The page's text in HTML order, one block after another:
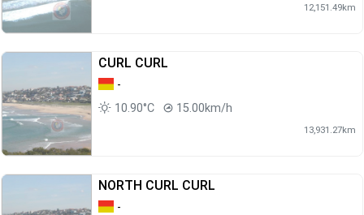
12,151.49km
CURL CURL
-
10.90°C
15.00km/h
13,931.27km
NORTH CURL CURL
-